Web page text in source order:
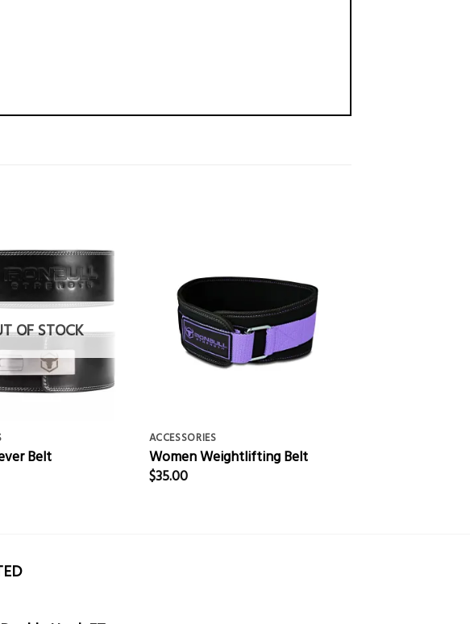
OF STOCK
Belt
ACCESSORIES
Women Weightlifting Belt
$35.00